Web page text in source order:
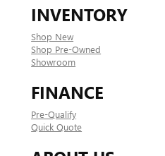
INVENTORY
Shop New
Shop Pre-Owned
Showroom
FINANCE
Pre-Qualify
Quick Quote